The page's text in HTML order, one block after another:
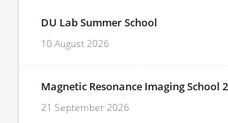
DU Lab Summer School
10 August 2026
Magnetic Resonance Imaging School
21 September 2026